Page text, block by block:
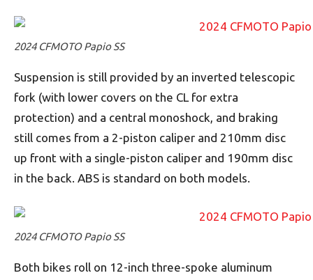
2024 CFMOTO Papio SS
Suspension is still provided by an inverted telescopic
fork (with lower covers on the CL for extra
protection) and a central monoshock, and braking
still comes from a 2-piston caliper and 210mm disc
up front with a single-piston caliper and 190mm disc
in the back. ABS is standard on both models.
2024 CFMOTO Papio SS
Both bikes roll on 12-inch three-spoke aluminum